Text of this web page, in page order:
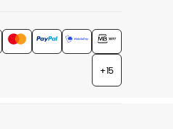
+15